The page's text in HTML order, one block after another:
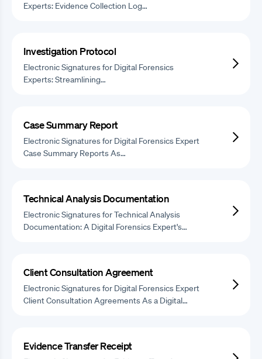
Experts: Evidence Collection Log…
Investigation Protocol
Electronic Signatures for Digital Forensics
Experts: Streamlining…
Case Summary Report
Electronic Signatures for Digital Forensics Expert
Case Summary Reports As…
Technical Analysis Documentation
Electronic Signatures for Technical Analysis
Documentation: A Digital Forensics Expert's…
Client Consultation Agreement
Electronic Signatures for Digital Forensics Expert
Client Consultation Agreements As a Digital…
Evidence Transfer Receipt